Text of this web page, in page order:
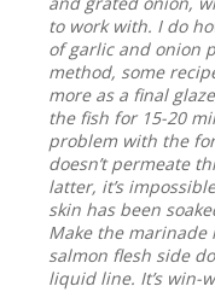
to work with. I do
of garlic and onion
method, some
more as a final
the fish for 15-20
problem with the
doesn’t permeate
latter, it’s
skin has been
Make the marinade
salmon flesh side
liquid line. It’s win-